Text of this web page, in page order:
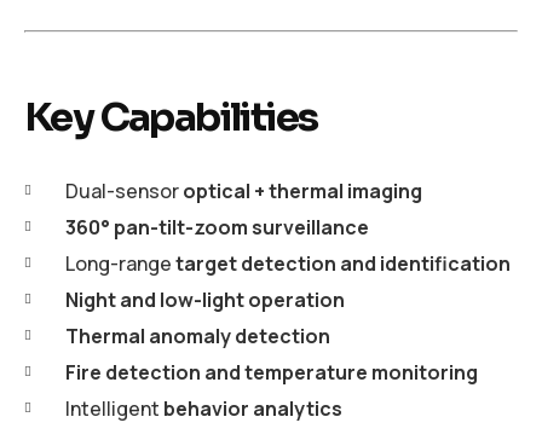
Key Capabilities
Dual-sensoroptical + thermal imaging
360° pan-tilt-zoom surveillance
Long-rangetarget detection and identification
Night and low-light operation
Thermal anomaly detection
Fire detection and temperature monitoring
Intelligent behavior analytics